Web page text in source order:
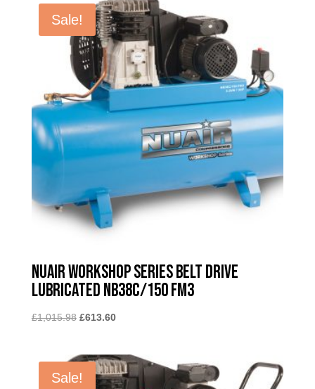
£808.30.£499.14.
Sale!
Nuair Workshop Series Belt Drive
Lubricated NB38C/150 FM3
£1,015.98 Original
£1,015.98.
£613.60Current
£613.60.
Sale!